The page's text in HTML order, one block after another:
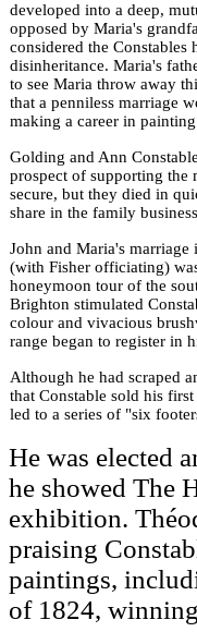
developed into a deep,
opposed by Maria's
considered the
disinheritance. Maria's
to see Maria throw away
that a penniless marriage
making a career in
Golding and Ann
prospect of supporting the
secure, but they died in
share in the family
John and Maria's
(with Fisher officiating)
honeymoon tour of the
Brighton stimulated
colour and vivacious
range began to register in
Although he had scraped
that Constable sold his
led to a series of "six
He was elected
he showed The
exhibition.
praising
paintings,
of 1824,